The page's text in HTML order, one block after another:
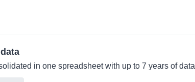
in one spreadsheet with up to 7 years of data